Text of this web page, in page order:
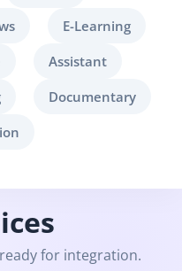
E-Learning
Assistant
Documentary
for integration.